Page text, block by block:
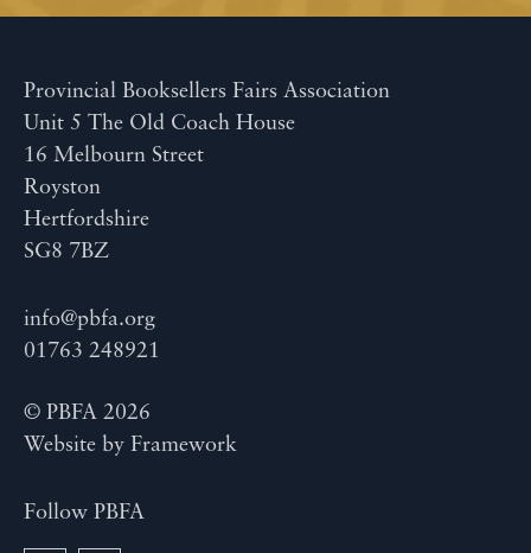
Provincial Booksellers Fairs Association
Unit 5 The Old Coach House
16 Melbourn Street
Royston
Hertfordshire
SG8 7BZ
info@pbfa.org
01763 248921
© PBFA 2026
Website by Framework
Follow PBFA